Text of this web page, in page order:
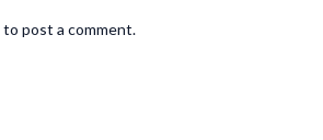
to post a comment.